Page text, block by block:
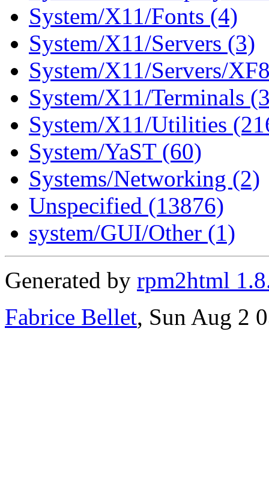
System/X11/Fonts (4)
System/X11/Servers (3)
System/X11/Servers/
System/X11/Terminals
System/X11/Utilities
System/YaST (60)
Systems/Networking (2)
Unspecified (13876)
system/GUI/Other (1)
Generated by rpm2html
Fabrice Bellet, Sun Aug 2